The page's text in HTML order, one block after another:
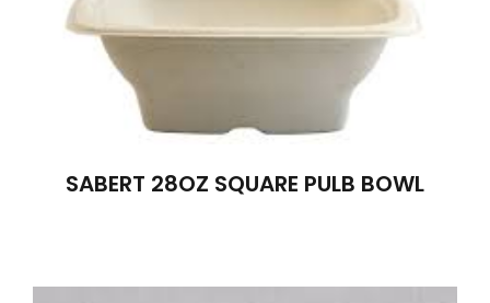
SABERT 28OZ SQUARE PULB BOWL